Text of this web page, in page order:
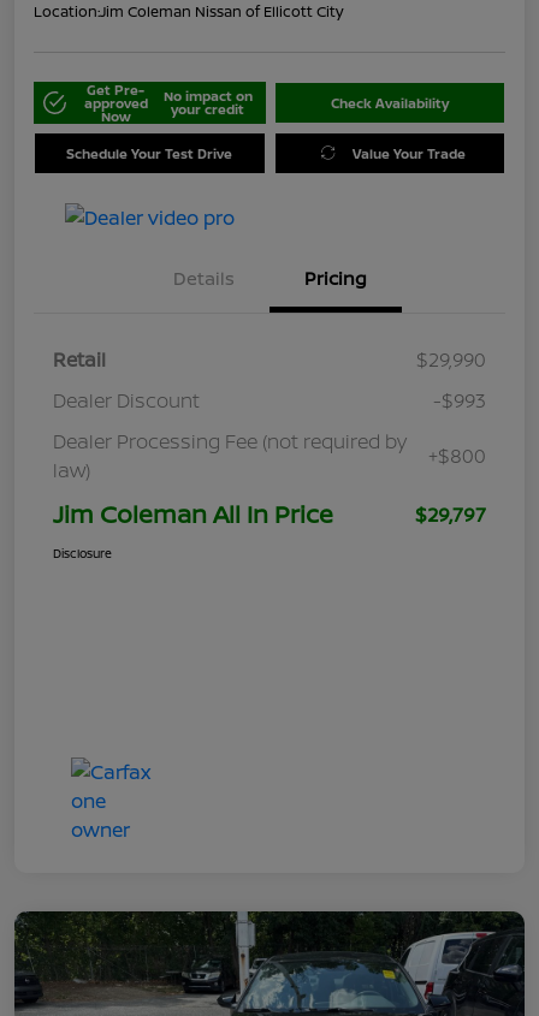
Location:Jim Coleman Nissan of Ellicott City
Get Pre-
approved
Now
No impact on
your credit Check Availability
Schedule Your Test Drive Value Your Trade
Details Pricing
Retail
$29,990
Dealer Discount
-$993
Dealer Processing Fee (not required by
law)
+$800
Jim Coleman All In Price $29,797
Disclosure